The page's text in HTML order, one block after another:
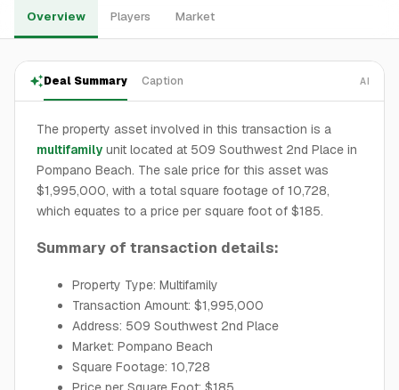
Overview Players Market
Deal Summary Caption AI
The property asset involved in this transaction is a
multifamily unit located at 509 Southwest 2nd Place in
Pompano Beach. The sale price for this asset was
$1,995,000, with a total square footage of 10,728,
which equates to a price per square foot of $185.
Summary of transaction details:
Property Type: Multifamily
Transaction Amount: $1,995,000
Address: 509 Southwest 2nd Place
Market: Pompano Beach
Square Footage: 10,728